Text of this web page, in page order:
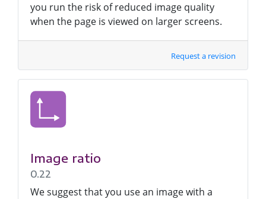
you run the risk of reduced image quality
when the page is viewed on larger screens.
Request a revision
Image ratio
0.22
We suggest that you use an image with a